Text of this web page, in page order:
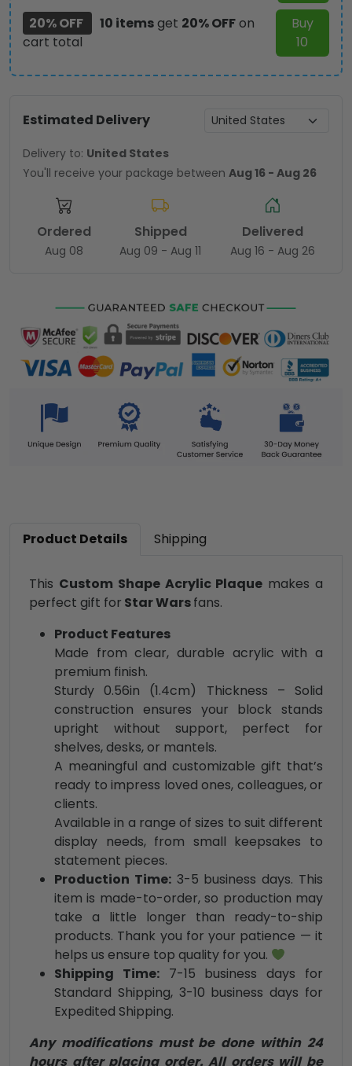
20% OFF
10 itemsget 20% OFFon
cart total
Buy
10
Estimated Delivery
Delivery to: United States
You'll receive your package between Aug 16 - Aug 26
Ordered
Aug 08
Shipped
Aug 09 - Aug 11
Delivered
Aug 16 - Aug 26
Product Details Shipping
This Custom Shape Acrylic Plaque makes a
perfect gift for Star Warsfans.
Product Features
Made from clear, durable acrylic with a
premium finish.
Sturdy 0.56in (1.4cm) Thickness – Solid
construction ensures your block stands
upright without support, perfect for
shelves, desks, or mantels.
A meaningful and customizable gift that’s
ready to impress loved ones, colleagues, or
clients.
Available in a range of sizes to suit different
display needs, from small keepsakes to
statement pieces.
Production Time:3-5 business days. This
item is made-to-order, so production may
take a little longer than ready-to-ship
products. Thank you for your patience — it
helps us ensure top quality for you.
Shipping Time:7-15 business days for
Standard Shipping, 3-10 business days for
Expedited Shipping.
Any modifications must be done within 24
hours after placing order. All orders will be